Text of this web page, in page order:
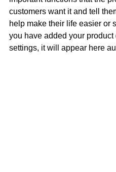
customers want it and tell
help make their life easier or
you have added your
settings, it will appear here